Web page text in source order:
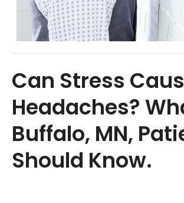
Can Stress
Headaches?
Buffalo, MN,
Should Know.